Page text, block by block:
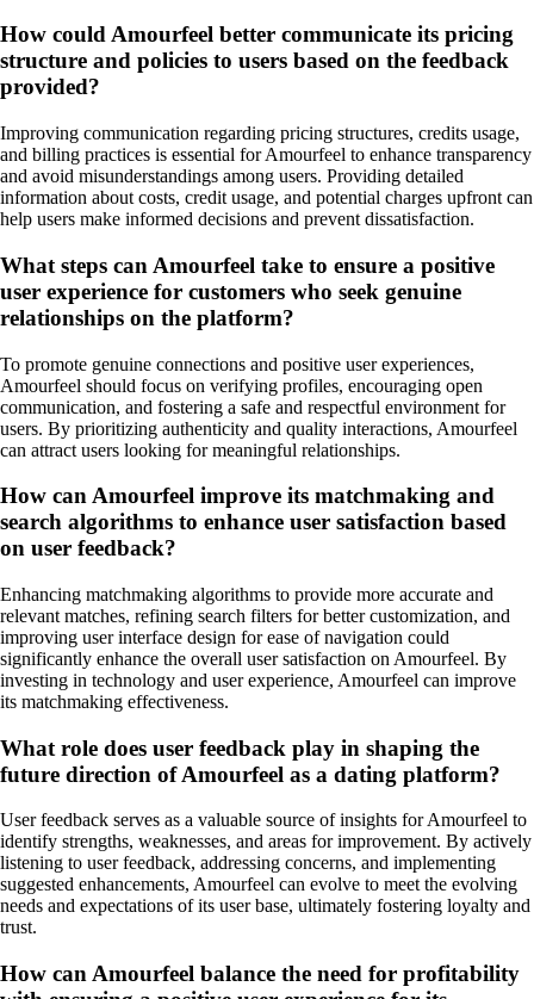
How could Amourfeel better communicate its pricing
structure and policies to users based on the feedback
provided?
Improving communication regarding pricing structures, credits usage,
and billing practices is essential for Amourfeel to enhance transparency
and avoid misunderstandings among users. Providing detailed
information about costs, credit usage, and potential charges upfront can
help users make informed decisions and prevent dissatisfaction.
What steps can Amourfeel take to ensure a positive
user experience for customers who seek genuine
relationships on the platform?
To promote genuine connections and positive user experiences,
Amourfeel should focus on verifying profiles, encouraging open
communication, and fostering a safe and respectful environment for
users. By prioritizing authenticity and quality interactions, Amourfeel
can attract users looking for meaningful relationships.
How can Amourfeel improve its matchmaking and
search algorithms to enhance user satisfaction based
on user feedback?
Enhancing matchmaking algorithms to provide more accurate and
relevant matches, refining search filters for better customization, and
improving user interface design for ease of navigation could
significantly enhance the overall user satisfaction on Amourfeel. By
investing in technology and user experience, Amourfeel can improve
its matchmaking effectiveness.
What role does user feedback play in shaping the
future direction of Amourfeel as a dating platform?
User feedback serves as a valuable source of insights for Amourfeel to
identify strengths, weaknesses, and areas for improvement. By actively
listening to user feedback, addressing concerns, and implementing
suggested enhancements, Amourfeel can evolve to meet the evolving
needs and expectations of its user base, ultimately fostering loyalty and
trust.
How can Amourfeel balance the need for profitability